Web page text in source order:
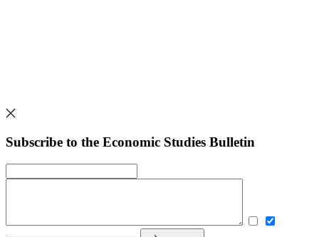
Subscribe to the Economic Studies Bulletin